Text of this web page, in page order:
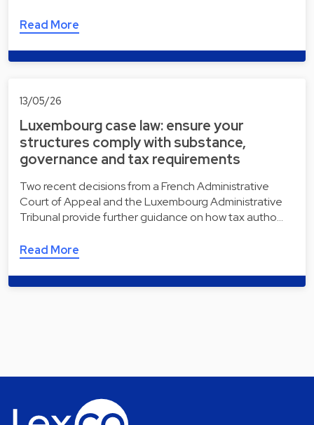
Read More
13/05/26
Luxembourg case law: ensure your
structures comply with substance,
governance and tax requirements
Two recent decisions from a French Administrative
Court of Appeal and the Luxembourg Administrative
Tribunal provide further guidance on how tax autho…
Read More